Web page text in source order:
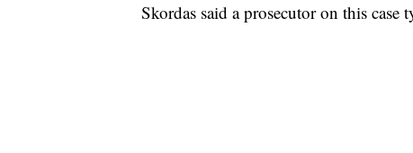
Skordas said a prosecutor on this